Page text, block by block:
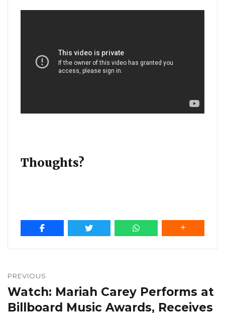
Thoughts?
navigation
PREVIOUS
Previous
post:
Watch: Mariah Carey Performs at
Billboard Music Awards, Receives